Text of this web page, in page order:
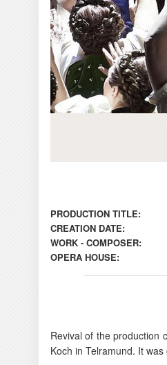
PRODUCTION TITLE:
CREATION DATE:
WORK - COMPOSER:
OPERA HOUSE:
Revival of the production
Koch in Telramund. It